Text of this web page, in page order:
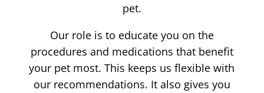
pet.
Our role is to educate you on the
procedures and medications that benefit
your pet most. This keeps us flexible with
our recommendations. It also gives you